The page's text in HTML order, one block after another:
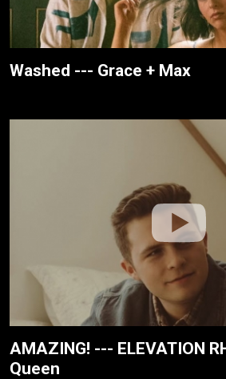
Washed --- Grace + Max
AMAZING! --- ELEVATION
Queen